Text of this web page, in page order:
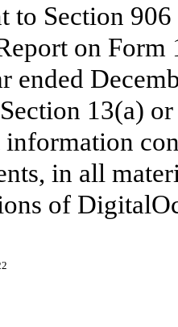
to Section
on
ended
13(a)
in all
of